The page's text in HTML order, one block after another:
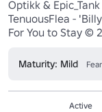
Optikk &
TenuousFlea -
For You to Stay ©
Maturity: Mild
Active